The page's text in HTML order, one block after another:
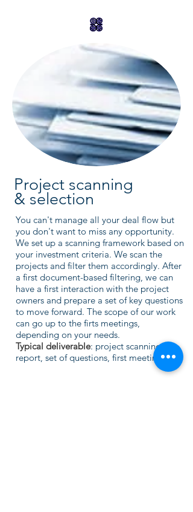
Project scanning
& selection
You can't manage all your deal flow but
you don't want to miss any opportunity.
We set up a scanning framework based on
your investment criteria. We scan the
projects and filter them accordingly. After
a first document-based filtering, we can
have a first interaction with the project
owners and prepare a set of key questions
to move forward. The scope of our work
can go up to the firts meetings,
depending on your needs.
Typical deliverable: project scanning
report, set of questions, first meetings.